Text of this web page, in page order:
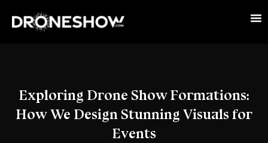
Exploring Drone Show Formations:
How We Design Stunning Visuals for
Events